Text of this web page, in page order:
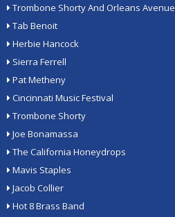
Trombone Shorty And Orleans Avenue
Tab Benoit
Herbie Hancock
Sierra Ferrell
Pat Metheny
Cincinnati Music Festival
Trombone Shorty
Joe Bonamassa
The California Honeydrops
Mavis Staples
Jacob Collier
Hot 8 Brass Band